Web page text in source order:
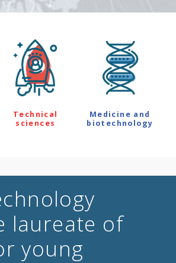
Technical
sciences
Medicine and
biotechnology
laureate of
young